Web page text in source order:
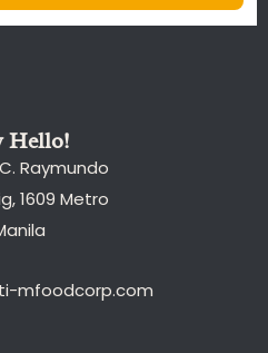
Hello!
Raymundo
1609 Metro
mfoodcorp.com